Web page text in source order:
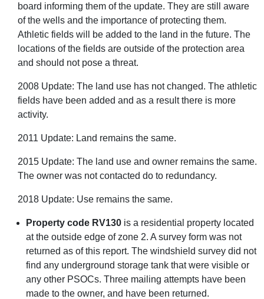
board informing them of the update. They are still aware
of the wells and the importance of protecting them.
Athletic fields will be added to the land in the future. The
locations of the fields are outside of the protection area
and should not pose a threat.
2008 Update: The land use has not changed. The athletic
fields have been added and as a result there is more
activity.
2011 Update: Land remains the same.
2015 Update: The land use and owner remains the same.
The owner was not contacted do to redundancy.
2018 Update: Use remains the same.
Property code RV130 is a residential property located
at the outside edge of zone 2. A survey form was not
returned as of this report. The windshield survey did not
find any underground storage tank that were visible or
any other PSOCs. Three mailing attempts have been
made to the owner, and have been returned.